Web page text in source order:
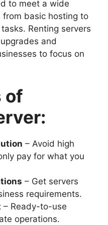
to meet a wide
from basic hosting to
Renting servers
and
to focus on
of
– Avoid high
pay for what you
– Get servers
requirements.
– Ready-to-use
operations.